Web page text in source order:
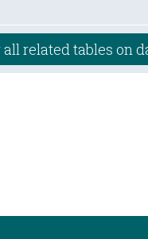
related tables on